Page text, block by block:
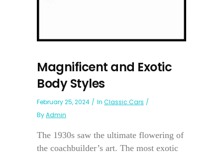
Magnificent and Exotic
Body Styles
February 25, 2024 In Classic Cars
ByAdmin
The 1930s saw the ultimate flowering of
the coachbuilder’s art. The most exotic